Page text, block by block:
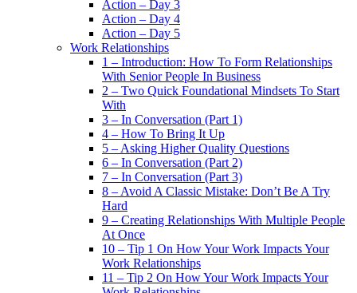
Action – Day 3
Action – Day 4
Action – Day 5
Work Relationships
1 – Introduction: How To Form Relationships
With Senior People In Business
2 – Two Quick Foundational Mindsets To Start
With
3 – In Conversation (Part 1)
4 – How To Bring It Up
5 – Asking Higher Quality Questions
6 – In Conversation (Part 2)
7 – In Conversation (Part 3)
8 – Avoid A Classic Mistake: Don’t Be A Try
Hard
9 – Creating Relationships With Multiple People
At Once
10 – Tip 1 On How Your Work Impacts Your
Work Relationships
11 – Tip 2 On How Your Work Impacts Your